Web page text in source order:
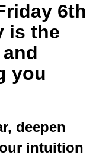
6th
is the
you
deepen
intuition